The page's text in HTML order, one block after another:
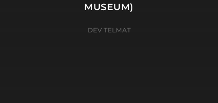
MUSEUM)
DEV TELMAT